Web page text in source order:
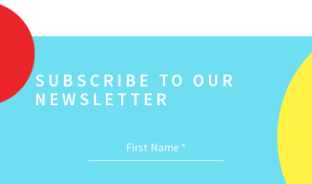
SUBSCRIBE TO OUR
NEWSLETTER
First Name *